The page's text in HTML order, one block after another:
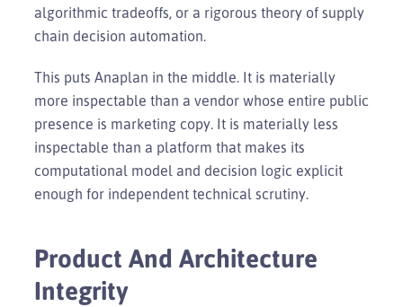
algorithmic tradeoffs, or a rigorous theory of supply
chain decision automation.
This puts Anaplan in the middle. It is materially
more inspectable than a vendor whose entire public
presence is marketing copy. It is materially less
inspectable than a platform that makes its
computational model and decision logic explicit
enough for independent technical scrutiny.
Product And Architecture
Integrity